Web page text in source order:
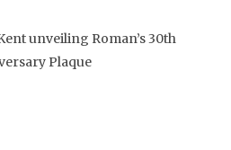
unveiling Roman’s 30th
Plaque